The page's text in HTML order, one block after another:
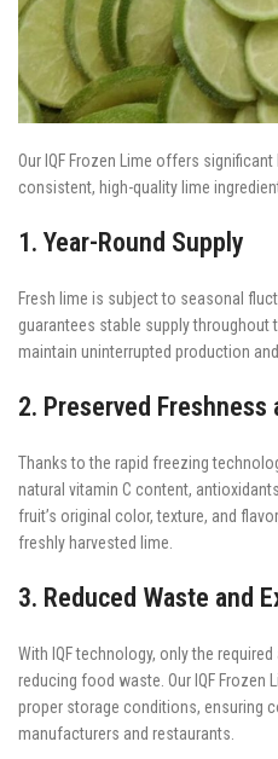
Our IQF Frozen Lime offers
consistent, high-quality lime
1. Year-Round Supply
Fresh lime is subject to seasonal
guarantees stable supply throughout
maintain uninterrupted production
2. Preserved
Thanks to the rapid freezing
natural vitamin C content,
fruit’s original color, texture, and
freshly harvested lime.
3. Reduced Waste and
With IQF technology, only the
reducing food waste. Our IQF Frozen
proper storage conditions, ensuring
manufacturers and restaurants.